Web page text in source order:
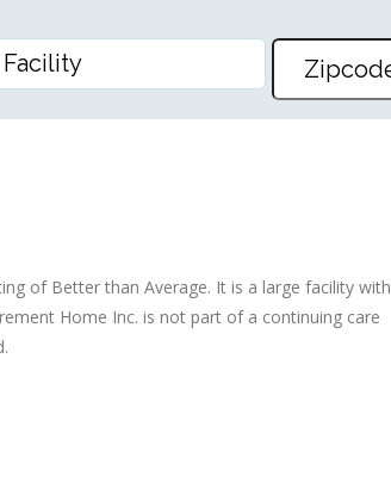
INC
of Better than Average. It is a large facility with
Home Inc. is not part of a continuing care